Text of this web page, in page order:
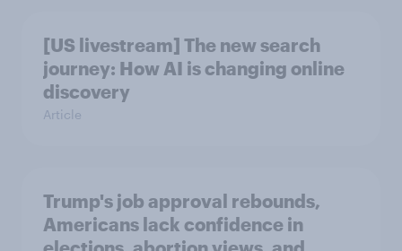
[US livestream] The new search
journey: How AI is changing online
discovery
Article
Trump's job approval rebounds,
Americans lack confidence in